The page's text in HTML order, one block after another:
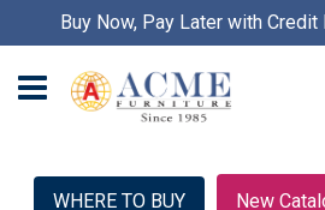
Buy Now, Pay Later with Credit
WHERE TO BUY New